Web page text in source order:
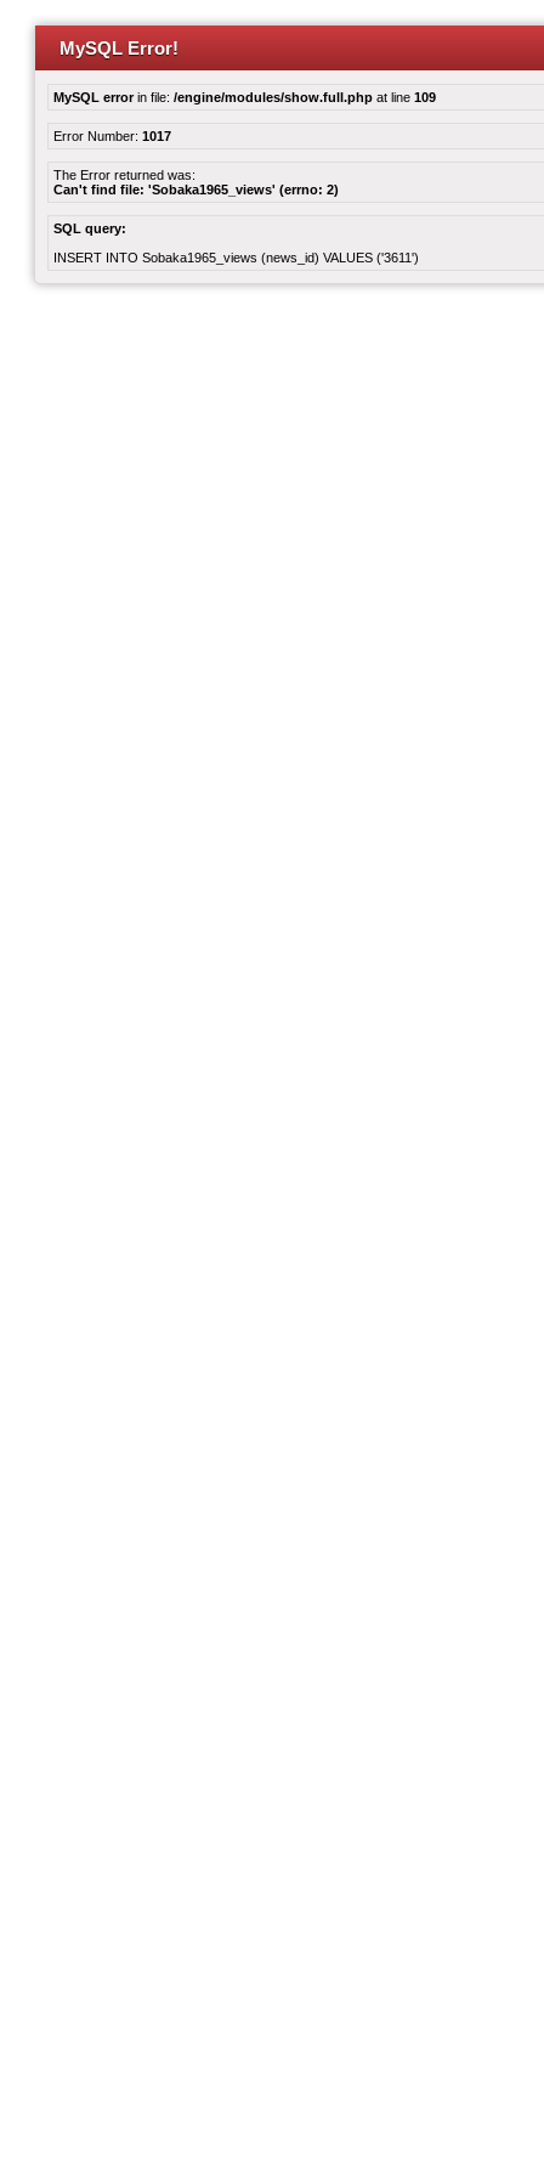
MySQL Error!
MySQL errorin file: /engine/modules/show.full.php at line 109
Error Number: 1017
The Error returned was:
Can't find file: 'Sobaka1965_views' (errno: 2)
SQL query:
INSERT INTO Sobaka1965_views (news_id) VALUES ('3611')